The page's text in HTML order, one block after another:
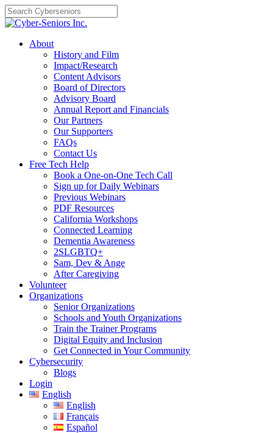
Skip
to
content
About
History and Film
Impact/Research
Content Advisors
Board of Directors
Advisory Board
Annual Report and Financials
Our Partners
Our Supporters
FAQs
Contact Us
Free Tech Help
Book a One-on-One Tech Call
Sign up for Daily Webinars
Previous Webinars
PDF Resources
California Workshops
Connected Learning
Dementia Awareness
2SLGBTQ+
Sam, Dev & Ange
After Caregiving
Volunteer
Organizations
Senior Organizations
Schools and Youth Organizations
Train the Trainer Programs
Digital Equity and Inclusion
Get Connected in Your Community
Cybersecurity
Blogs
Login
English
English
Français
Español